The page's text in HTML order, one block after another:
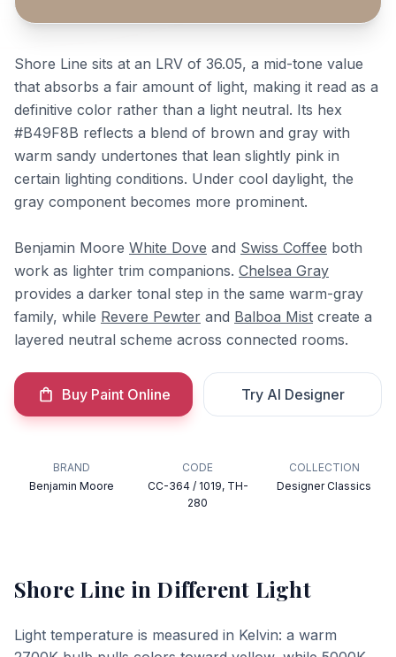
Shore Line sits at an LRV of 36.05, a mid-tone value
that absorbs a fair amount of light, making it read as a
definitive color rather than a light neutral. Its hex
#B49F8B reflects a blend of brown and gray with
warm sandy undertones that lean slightly pink in
certain lighting conditions. Under cool daylight, the
gray component becomes more prominent.
Benjamin Moore White Dove and Swiss Coffee both
work as lighter trim companions. Chelsea Gray
provides a darker tonal step in the same warm-gray
family, while Revere Pewter and Balboa Mist create a
layered neutral scheme across connected rooms.
Buy Paint Online Try AI Designer
BRAND
Benjamin Moore
CODE
CC-364 / 1019, TH-
280
COLLECTION
Designer Classics
Shore Line in Different Light
Light temperature is measured in Kelvin: a warm